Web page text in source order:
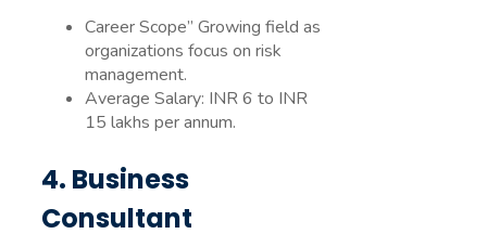
Career Scope” Growing field as
organizations focus on risk
management.
Average Salary: INR 6 to INR
15 lakhs per annum.
4. Business
Consultant